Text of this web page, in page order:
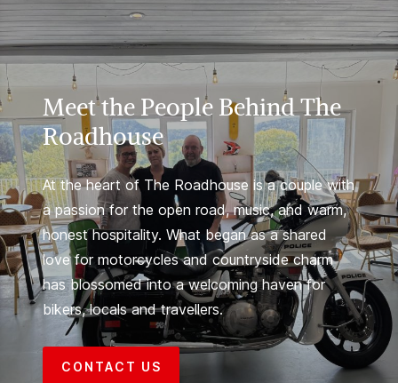
Meet the People Behind The
Roadhouse
At the heart of The Roadhouse is a couple with
a passion for the open road, music, and warm,
honest hospitality. What began as a shared
love for motorcycles and countryside charm
has blossomed into a welcoming haven for
bikers, locals and travellers.
CONTACT US